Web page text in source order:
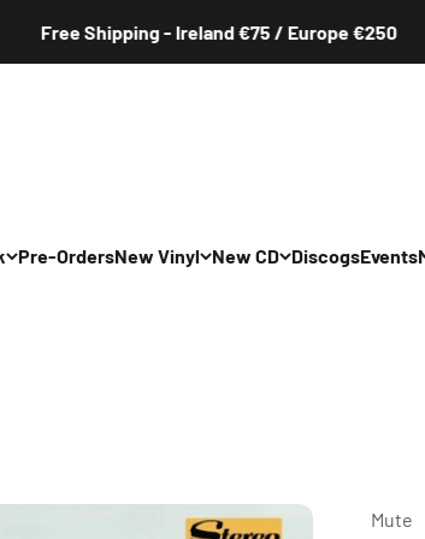
Shipping - Ireland €75 / Europe €250
Rap/R&B
Pre-OrdersNew Vinyl
Hip Hop/Rap/R&B
New CD
Hip Hop/Rap/R&B
DiscogsEvents
Mute